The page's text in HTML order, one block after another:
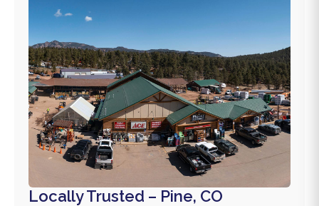
Locally Trusted – Pine, CO